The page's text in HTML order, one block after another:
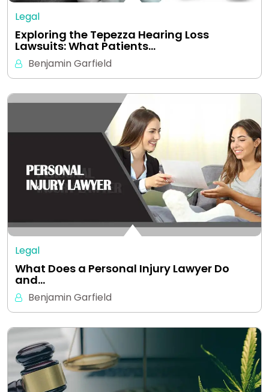
Legal
Exploring the Tepezza Hearing Loss
Lawsuits: What Patients…
Benjamin Garfield
Legal
What Does a Personal Injury Lawyer Do
and…
Benjamin Garfield